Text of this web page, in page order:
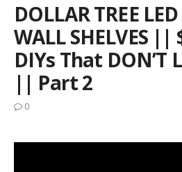
DOLLAR TREE
WALL SHELVES ||
DIYs That DON’T
|| Part 2
0